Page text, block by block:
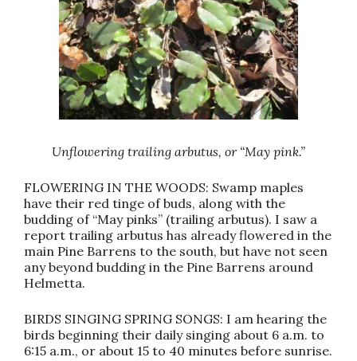
Unflowering trailing arbutus, or “May pink.”
FLOWERING IN THE WOODS: Swamp maples
have their red tinge of buds, along with the
budding of “May pinks” (trailing arbutus). I saw a
report trailing arbutus has already flowered in the
main Pine Barrens to the south, but have not seen
any beyond budding in the Pine Barrens around
Helmetta.
BIRDS SINGING SPRING SONGS: I am hearing the
birds beginning their daily singing about 6 a.m. to
6:15 a.m., or about 15 to 40 minutes before sunrise.